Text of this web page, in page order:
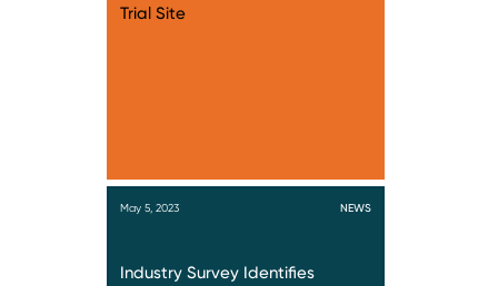
Trial Site
May 5, 2023 NEWS
Industry Survey Identifies